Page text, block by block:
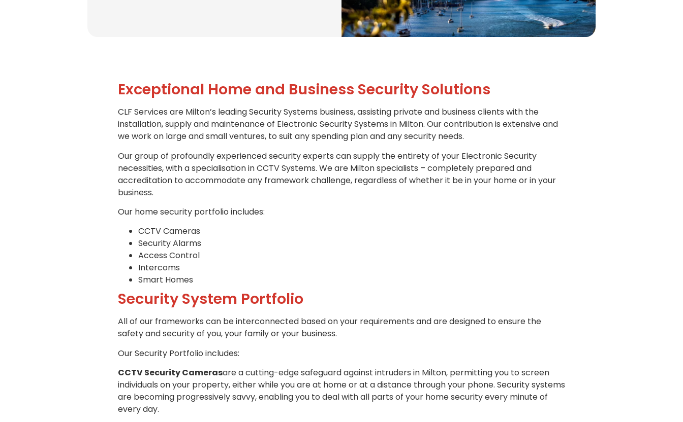
Exceptional Home and Business Security Solutions
CLF Services are Milton’s leading Security Systems business, assisting private and business clients with the
installation, supply and maintenance of Electronic Security Systems in Milton. Our contribution is extensive and
we work on large and small ventures, to suit any spending plan and any security needs.
Our group of profoundly experienced security experts can supply the entirety of your Electronic Security
necessities, with a specialisation in CCTV Systems. We are Milton specialists – completely prepared and
accreditation to accommodate any framework challenge, regardless of whether it be in your home or in your
business.
Our home security portfolio includes:
CCTV Cameras
Security Alarms
Access Control
Intercoms
Smart Homes
Security System Portfolio
All of our frameworks can be interconnected based on your requirements and are designed to ensure the
safety and security of you, your family or your business.
Our Security Portfolio includes:
CCTV Security Camerasare a cutting-edge safeguard against intruders in Milton, permitting you to screen
individuals on your property, either while you are at home or at a distance through your phone. Security systems
are becoming progressively savvy, enabling you to deal with all parts of your home security every minute of
every day.